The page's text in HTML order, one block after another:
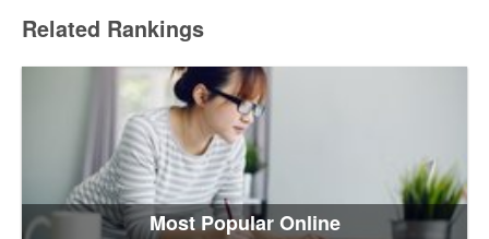
Related Rankings
Most Popular Online